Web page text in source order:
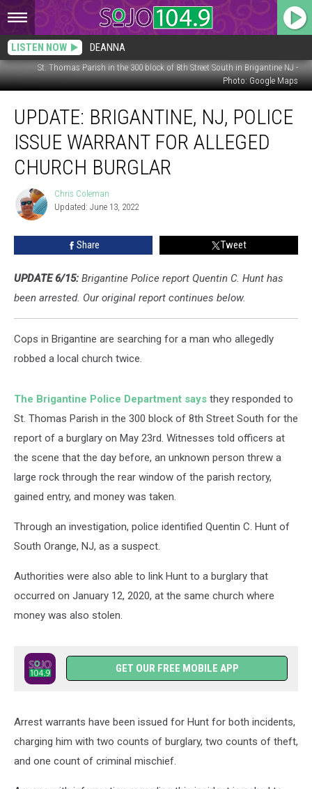
LISTEN NOW DEANNA
St. Thomas Parish in the 300 block of 8th Street South in Brigantine NJ -
Photo: Google Maps
Brigantine,
Police
Issue
Warrant
Alleged
Church
Burglar
UPDATE: BRIGANTINE, NJ, POLICE
ISSUE WARRANT FOR ALLEGED
CHURCH BURGLAR
Chris
Coleman
Chris Coleman
Updated: June 13, 2022
Share Tweet
UPDATE 6/15: Brigantine Police report Quentin C. Hunt has
been arrested. Our original report continues below.
Cops in Brigantine are searching for a man who allegedly
robbed a local church twice.
The Brigantine Police Department says they responded to
St. Thomas Parish in the 300 block of 8th Street South for the
report of a burglary on May 23rd. Witnesses told officers at
the scene that the day before, an unknown person threw a
large rock through the rear window of the parish rectory,
gained entry, and money was taken.
Through an investigation, police identified Quentin C. Hunt of
South Orange, NJ, as a suspect.
Authorities were also able to link Hunt to a burglary that
occurred on January 12, 2020, at the same church where
money was also stolen.
GET OUR FREE MOBILE APP
Arrest warrants have been issued for Hunt for both incidents,
charging him with two counts of burglary, two counts of theft,
and one count of criminal mischief.